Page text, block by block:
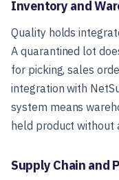
Inventory and
Quality holds
A quarantined lot
for picking, sales
integration with
system means
held product without
Supply Chain and